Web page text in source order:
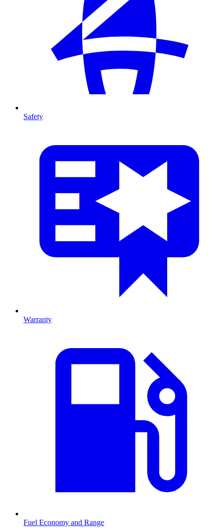
Safety
Warranty
Fuel Economy and Range